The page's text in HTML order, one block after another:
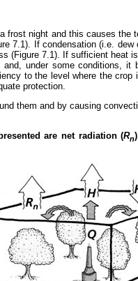
frost night and this causes
7.1). If condensation (i.e.
(Figure 7.1). If sufficient heat
under some conditions,
to the level where the
protection.
them and by causing
are net radiation (Rn